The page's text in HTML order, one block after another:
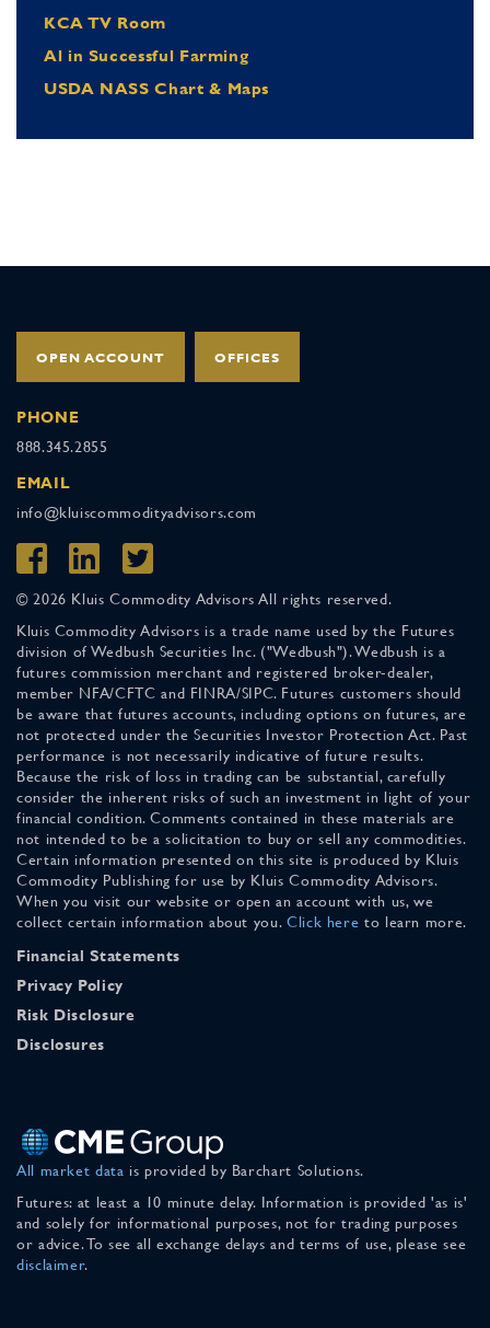
KCA TV Room
Al in Successful Farming
USDA NASS Chart & Maps
OPEN ACCOUNT OFFICES
PHONE
888.345.2855
EMAIL
info@kluiscommodityadvisors.com
© 2026 Kluis Commodity Advisors All rights reserved.
Kluis Commodity Advisors is a trade name used by the Futures
division of Wedbush Securities Inc. ("Wedbush"). Wedbush is a
futures commission merchant and registered broker-dealer,
member NFA/CFTC and FINRA/SIPC. Futures customers should
be aware that futures accounts, including options on futures, are
not protected under the Securities Investor Protection Act. Past
performance is not necessarily indicative of future results.
Because the risk of loss in trading can be substantial, carefully
consider the inherent risks of such an investment in light of your
financial condition. Comments contained in these materials are
not intended to be a solicitation to buy or sell any commodities.
Certain information presented on this site is produced by Kluis
Commodity Publishing for use by Kluis Commodity Advisors.
When you visit our website or open an account with us, we
collect certain information about you. Click here to learn more.
Financial Statements
Privacy Policy
Risk Disclosure
Disclosures
All market data is provided by Barchart Solutions.
Futures: at least a 10 minute delay. Information is provided 'as is'
and solely for informational purposes, not for trading purposes
or advice. To see all exchange delays and terms of use, please see
disclaimer.